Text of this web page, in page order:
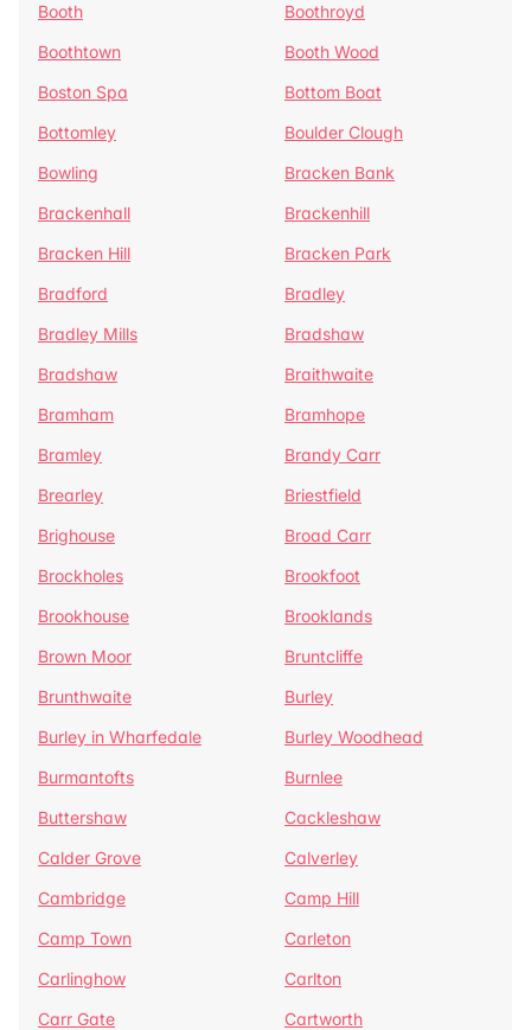
Booth
Boothroyd
Boothtown
Booth Wood
Boston Spa
Bottom Boat
Bottomley
Boulder Clough
Bowling
Bracken Bank
Brackenhall
Brackenhill
Bracken Hill
Bracken Park
Bradford
Bradley
Bradley Mills
Bradshaw
Bradshaw
Braithwaite
Bramham
Bramhope
Bramley
Brandy Carr
Brearley
Briestfield
Brighouse
Broad Carr
Brockholes
Brookfoot
Brookhouse
Brooklands
Brown Moor
Bruntcliffe
Brunthwaite
Burley
Burley in Wharfedale
Burley Woodhead
Burmantofts
Burnlee
Buttershaw
Cackleshaw
Calder Grove
Calverley
Cambridge
Camp Hill
Camp Town
Carleton
Carlinghow
Carlton
Carr Gate
Cartworth